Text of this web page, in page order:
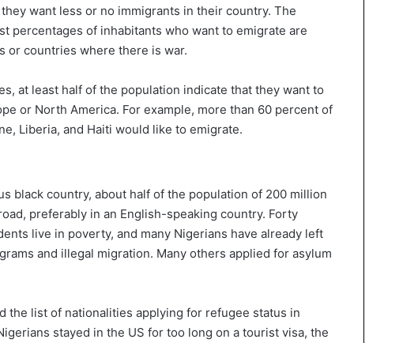
want less or no immigrants in their country. The
percentages of inhabitants who want to emigrate are
or countries where there is war.
at least half of the population indicate that they want to
or North America. For example, more than 60 percent of
Liberia, and Haiti would like to emigrate.
black country, about half of the population of 200 million
preferably in an English-speaking country. Forty
live in poverty, and many Nigerians have already left
and illegal migration. Many others applied for asylum
the list of nationalities applying for refugee status in
stayed in the US for too long on a tourist visa, the